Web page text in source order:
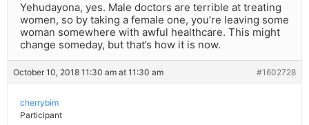
Yehudayona, yes. Male doctors are terrible at treating
women, so by taking a female one, you’re leaving some
woman somewhere with awful healthcare. This might
change someday, but that’s how it is now.
October 10, 2018 11:30 am at 11:30 am #1602728
cherrybim
Participant